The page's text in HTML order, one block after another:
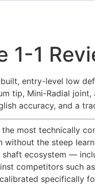
1-1
entry-level low
tip, Mini-Radial
accuracy, and a
the most technically
without the steep
ecosystem —
competitors such
specifically